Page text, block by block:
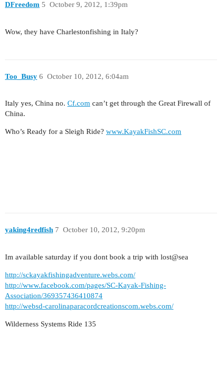
DFreedom October 9, 2012, 1:39pm
5
Wow, they have Charlestonfishing in Italy?
Too_Busy October 10, 2012, 6:04am
6
Italy yes, China no. Cf.com can’t get through the Great Firewall of
China.
Who’s Ready for a Sleigh Ride? www.KayakFishSC.com
yaking4redfish October 10, 2012, 9:20pm
7
Im available saturday if you dont book a trip with lost@sea
http://sckayakfishingadventure.webs.com/
http://www.facebook.com/pages/SC-Kayak-Fishing-
Association/369357436410874
http://websd-carolinaparacordcreationscom.webs.com/
Wilderness Systems Ride 135